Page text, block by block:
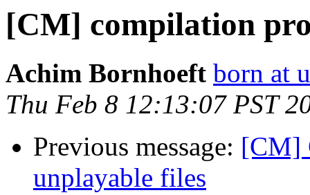
[CM] compilation
Achim Bornhoeft born at
Thu Feb 8 12:13:07 PST
Previous message: [CM]
unplayable files